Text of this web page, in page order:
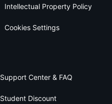
Intellectual Property Policy
Cookies Settings
Support Center & FAQ
Student Discount